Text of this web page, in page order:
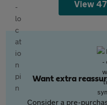
View
Want extra
Consider a pre-